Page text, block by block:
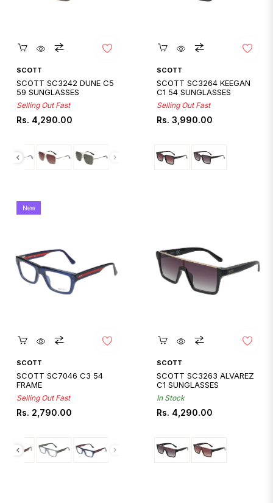
Quickshop
SCOTT
SCOTT SC3242 DUNE C5
59 SUNGLASSES
Selling Out Fast
Regular
Rs. 4,290.00
Quickshop
SCOTT
SCOTT SC3264 KEEGAN
C1 54 SUNGLASSES
Selling Out Fast
Regular
Rs. 3,990.00
Quickshop
SCOTT
SCOTT SC7046 C3 54
FRAME
Selling Out Fast
Regular
Rs. 2,790.00
New
Quickshop
SCOTT
SCOTT SC3263 ALVAREZ
C1 SUNGLASSES
In Stock
Regular
Rs. 4,290.00